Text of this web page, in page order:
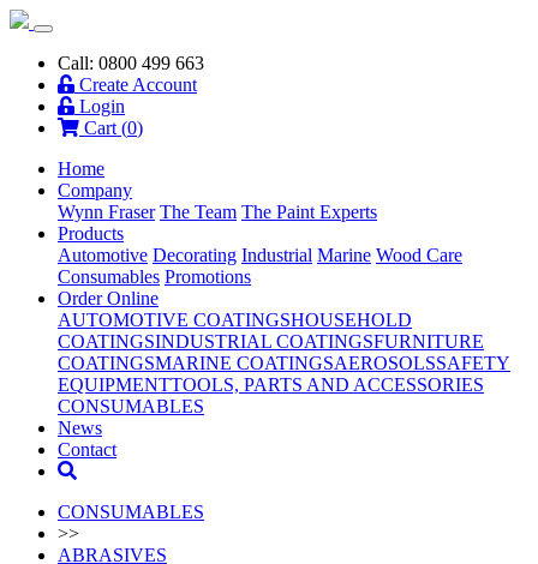
Call: 0800 499 663
Create Account
Login
Cart (0)
Home
Company
Wynn Fraser The Team The Paint Experts
Products
Automotive Decorating Industrial Marine Wood Care
Consumables Promotions
Order Online
AUTOMOTIVE COATINGSHOUSEHOLD
COATINGSINDUSTRIAL COATINGSFURNITURE
COATINGSMARINE COATINGSAEROSOLSSAFETY
EQUIPMENTTOOLS, PARTS AND ACCESSORIES
CONSUMABLES
News
Contact
CONSUMABLES
>>
ABRASIVES